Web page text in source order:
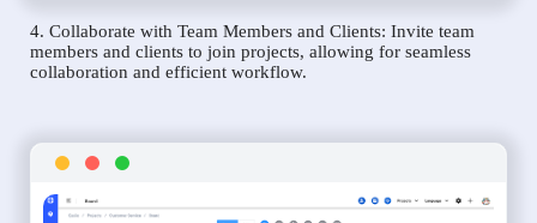
4. Collaborate with Team Members and Clients: Invite team
members and clients to join projects, allowing for seamless
collaboration and efficient workflow.